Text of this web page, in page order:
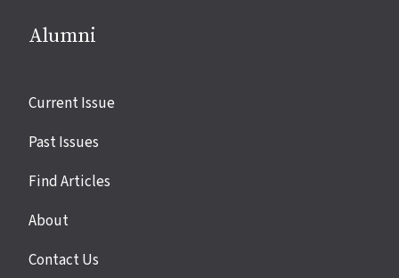
Alumni
Site
Current Issue
Past Issues
Find Articles
About
Contact Us